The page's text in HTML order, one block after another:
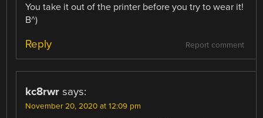
You take it out of the printer before you try to wear it!
B^)
Report comment
Reply
kc8rwr says:
November 20, 2020 at 12:09 pm